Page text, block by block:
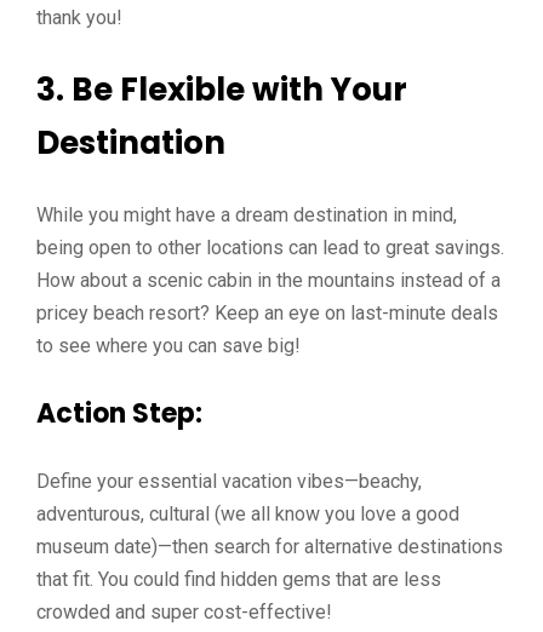
thank you!
3. Be Flexible with Your
Destination
While you might have a dream destination in mind,
being open to other locations can lead to great savings.
How about a scenic cabin in the mountains instead of a
pricey beach resort? Keep an eye on last-minute deals
to see where you can save big!
Action Step:
Define your essential vacation vibes—beachy,
adventurous, cultural (we all know you love a good
museum date)—then search for alternative destinations
that fit. You could find hidden gems that are less
crowded and super cost-effective!